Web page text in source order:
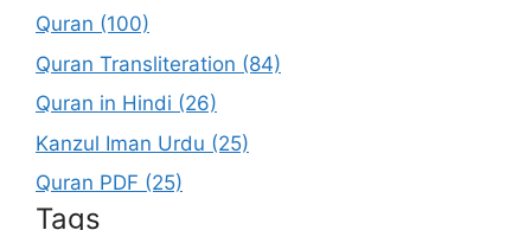
Quran (100)
Quran Transliteration (84)
Quran in Hindi (26)
Kanzul Iman Urdu (25)
Quran PDF (25)
Tags